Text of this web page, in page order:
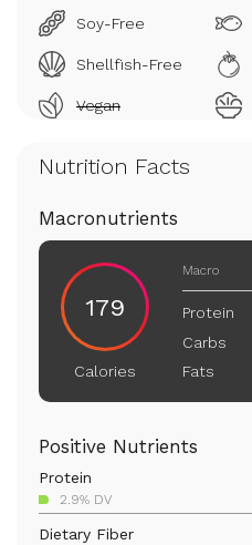
Soy-Free
Shellfish-Free
Vegan
Nutrition Facts
Macronutrients
179
Calories
Macro
Protein
Carbs
Fats
Positive Nutrients
Protein
2.9% DV
Dietary Fiber